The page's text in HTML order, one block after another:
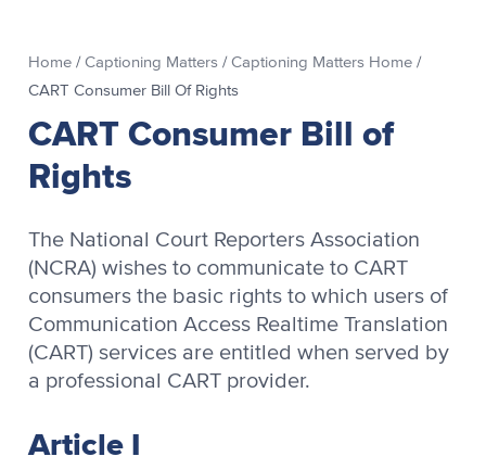
Home / Captioning Matters / Captioning Matters Home /
CART Consumer Bill Of Rights
CART Consumer Bill of
Rights
The National Court Reporters Association
(NCRA) wishes to communicate to CART
consumers the basic rights to which users of
Communication Access Realtime Translation
(CART) services are entitled when served by
a professional CART provider.
Article I